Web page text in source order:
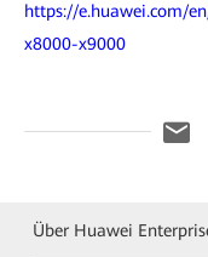
https://e.huawei.com/
x8000-x9000
Über Huawei